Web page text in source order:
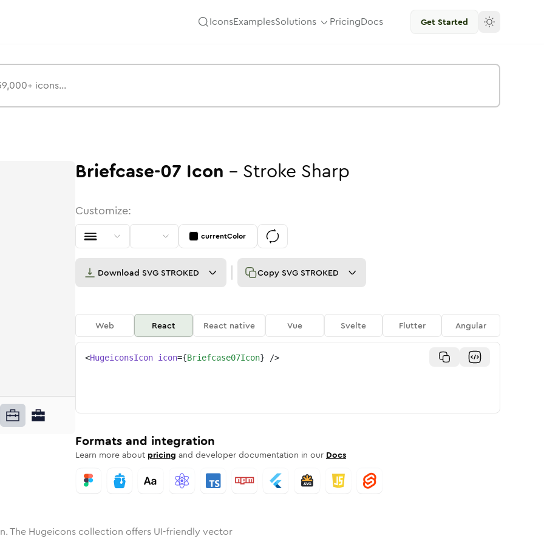
IconsExamplesSolutions PricingDocs Get Started
Rounded
Solid Rounded
07 Bulk
briefcase-07briefcase-07
Briefcase-07 Icon - Stroke Sharp
Customize:
currentColor
Download SVG STROKED Copy SVG STROKED
Web React React native Vue Svelte Flutter Angular
<HugeiconsIcon icon={Briefcase07Icon} />
Formats and integration
Learn more about pricing and developer documentation in our Docs
The Hugeicons collection offers UI-friendly vector